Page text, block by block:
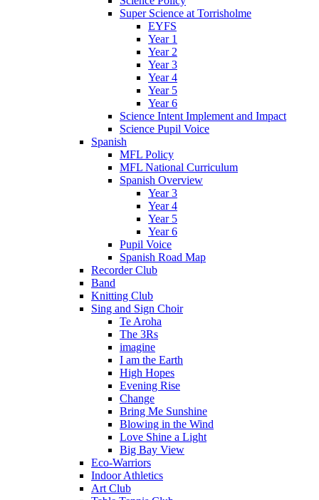
Super Science at Torrisholme
EYFS
Year 1
Year 2
Year 3
Year 4
Year 5
Year 6
Science Intent Implement and Impact
Science Pupil Voice
Spanish
MFL Policy
MFL National Curriculum
Spanish Overview
Year 3
Year 4
Year 5
Year 6
Pupil Voice
Spanish Road Map
Recorder Club
Band
Knitting Club
Sing and Sign Choir
Te Aroha
The 3Rs
imagine
I am the Earth
High Hopes
Evening Rise
Change
Bring Me Sunshine
Blowing in the Wind
Love Shine a Light
Big Bay View
Eco-Warriors
Indoor Athletics
Art Club